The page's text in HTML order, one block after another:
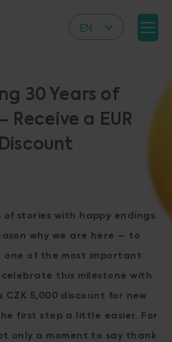
EN
IT
RS
FR
30 Years of
Receive a EUR
stories with happy endings.
why we are here — to
one of the most important
celebrate this milestone with
5,000 discount for new
first step a little easier. For
only a moment to say thank